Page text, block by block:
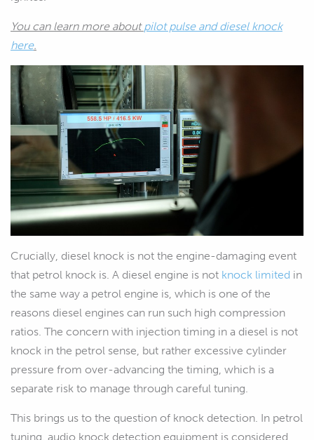
You can learn more aboutpilot pulse and diesel knock
here.
Crucially, diesel knock is not the engine-damaging event
that petrol knock is. A diesel engine is not knock limited in
the same way a petrol engine is, which is one of the
reasons diesel engines can run such high compression
ratios. The concern with injection timing in a diesel is not
knock in the petrol sense, but rather excessive cylinder
pressure from over-advancing the timing, which is a
separate risk to manage through careful tuning.
This brings us to the question of knock detection. In petrol
tuning, audio knock detection equipment is considered